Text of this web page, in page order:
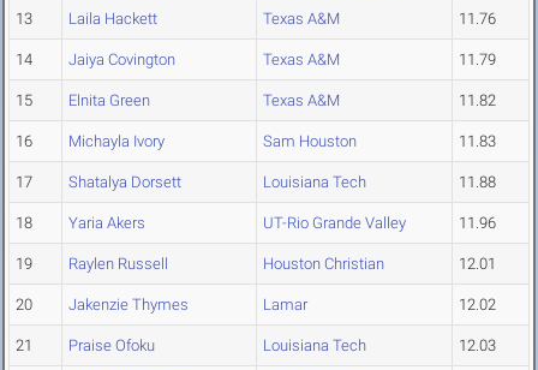
13 Laila Hackett Texas A&M 11.76
14 Jaiya Covington Texas A&M 11.79
15 Elnita Green Texas A&M 11.82
16 Michayla Ivory Sam Houston 11.83
17 Shatalya Dorsett Louisiana Tech 11.88
18 Yaria Akers UT-Rio Grande Valley 11.96
19 Raylen Russell Houston Christian 12.01
20 Jakenzie Thymes Lamar 12.02
21 Praise Ofoku Louisiana Tech 12.03